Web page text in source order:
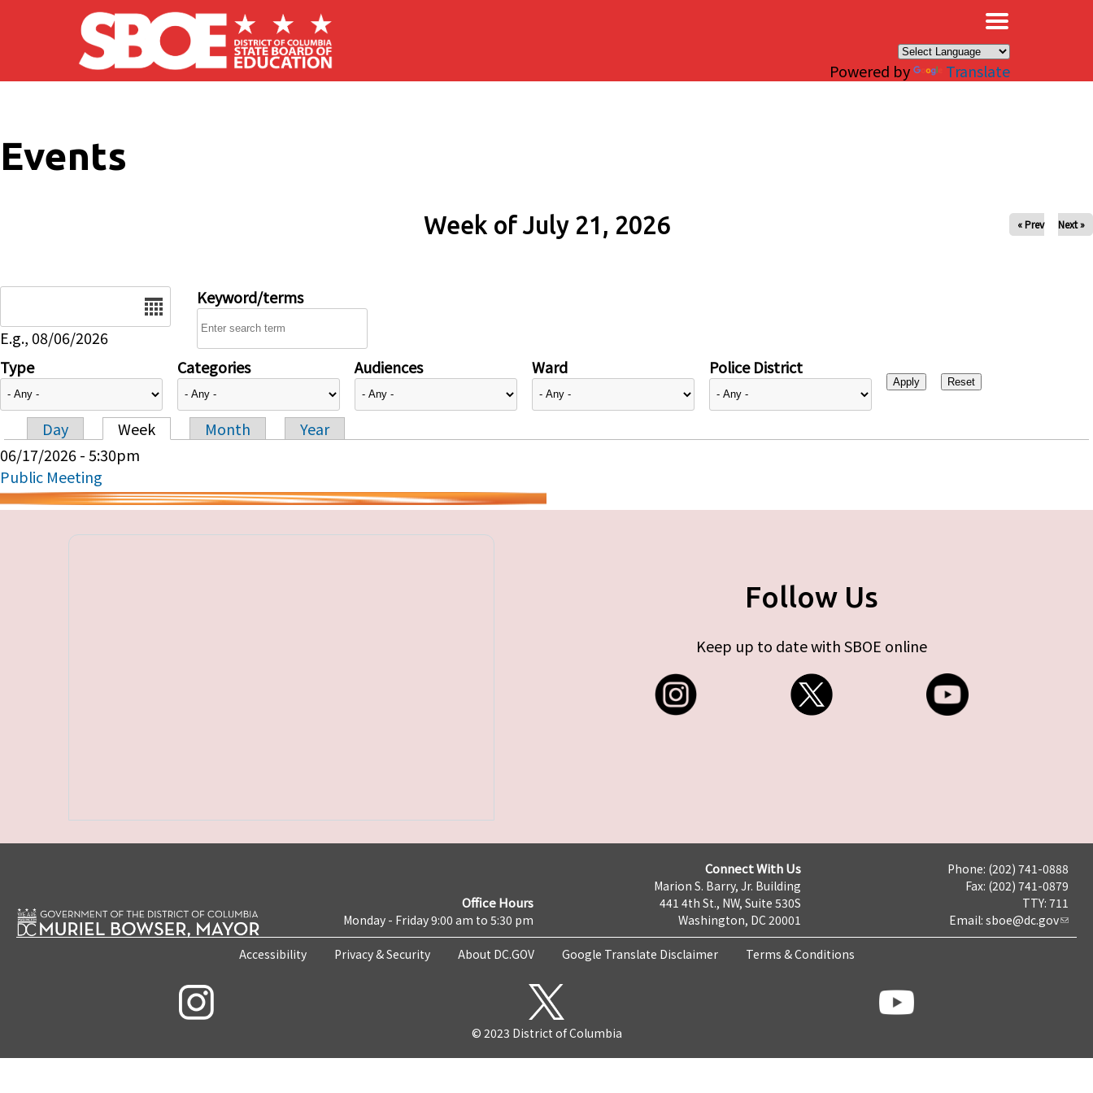
Skip to main content
Powered by Translate
Events
Week of July 21, 2026 « Prev Next »
E.g., 08/06/2026
Keyword/terms
Type Categories Audiences Ward Police District
Primary tabs
Day Week Month
Year
06/17/2026 - 5:30pm
Public Meeting
Follow Us
Keep up to date with SBOE online
Office Hours
Monday - Friday 9:00 am to 5:30 pm
Connect With Us
Marion S. Barry, Jr. Building
441 4th St., NW, Suite 530S
Washington, DC 20001
Phone: (202) 741-0888
Fax: (202) 741-0879
TTY: 711
Email: sboe@dc.gov
Accessibility Privacy & Security About DC.GOV Google Translate Disclaimer Terms & Conditions
© 2023 District of Columbia